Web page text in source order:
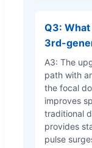
Q3:
3rd-
A3: The
path with
the focal
improves
traditional
provides
pulse